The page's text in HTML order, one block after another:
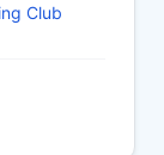
Club